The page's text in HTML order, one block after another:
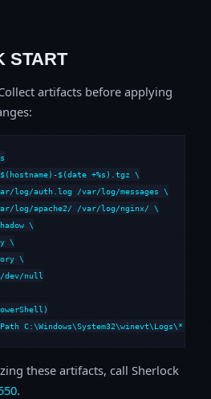
START
artifacts before applying
$(date +%s).tgz \
log/auth.log /var/log/messages \
log/apache2/ /var/log/nginx/ \
\
\
\
dev/null
Path
these artifacts, call Sherlock
.